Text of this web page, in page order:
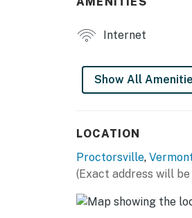
Internet
Show All
LOCATION
Proctorsville,
(Exact address will